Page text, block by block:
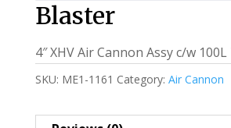
Blaster
4″ XHV Air Cannon Assy c/w
SKU: ME1-1161 Category: Air Cannon